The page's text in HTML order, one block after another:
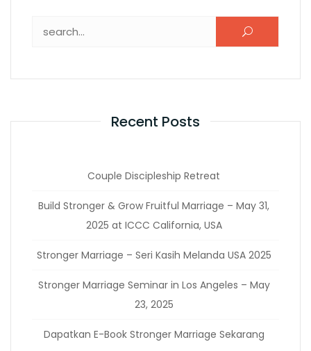
Recent Posts
Couple Discipleship Retreat
Build Stronger & Grow Fruitful Marriage – May 31,
2025 at ICCC California, USA
Stronger Marriage – Seri Kasih Melanda USA 2025
Stronger Marriage Seminar in Los Angeles – May
23, 2025
Dapatkan E-Book Stronger Marriage Sekarang